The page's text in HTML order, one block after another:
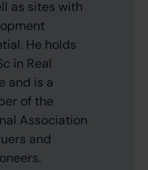
as sites with
He holds
in Real
and is a
of the
Association
and